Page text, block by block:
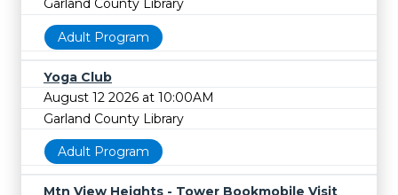
Garland County Library
Adult Program
Yoga Club
August 12 2026 at 10:00AM
Garland County Library
Adult Program
Mtn View Heights - Tower Bookmobile Visit